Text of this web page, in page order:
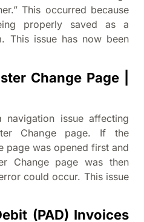
This occurred because
properly saved as a
This issue has now been
Change Page |
issue affecting
Change page. If the
page was opened first and
Change page was then
could occur. This issue
(PAD) Invoices